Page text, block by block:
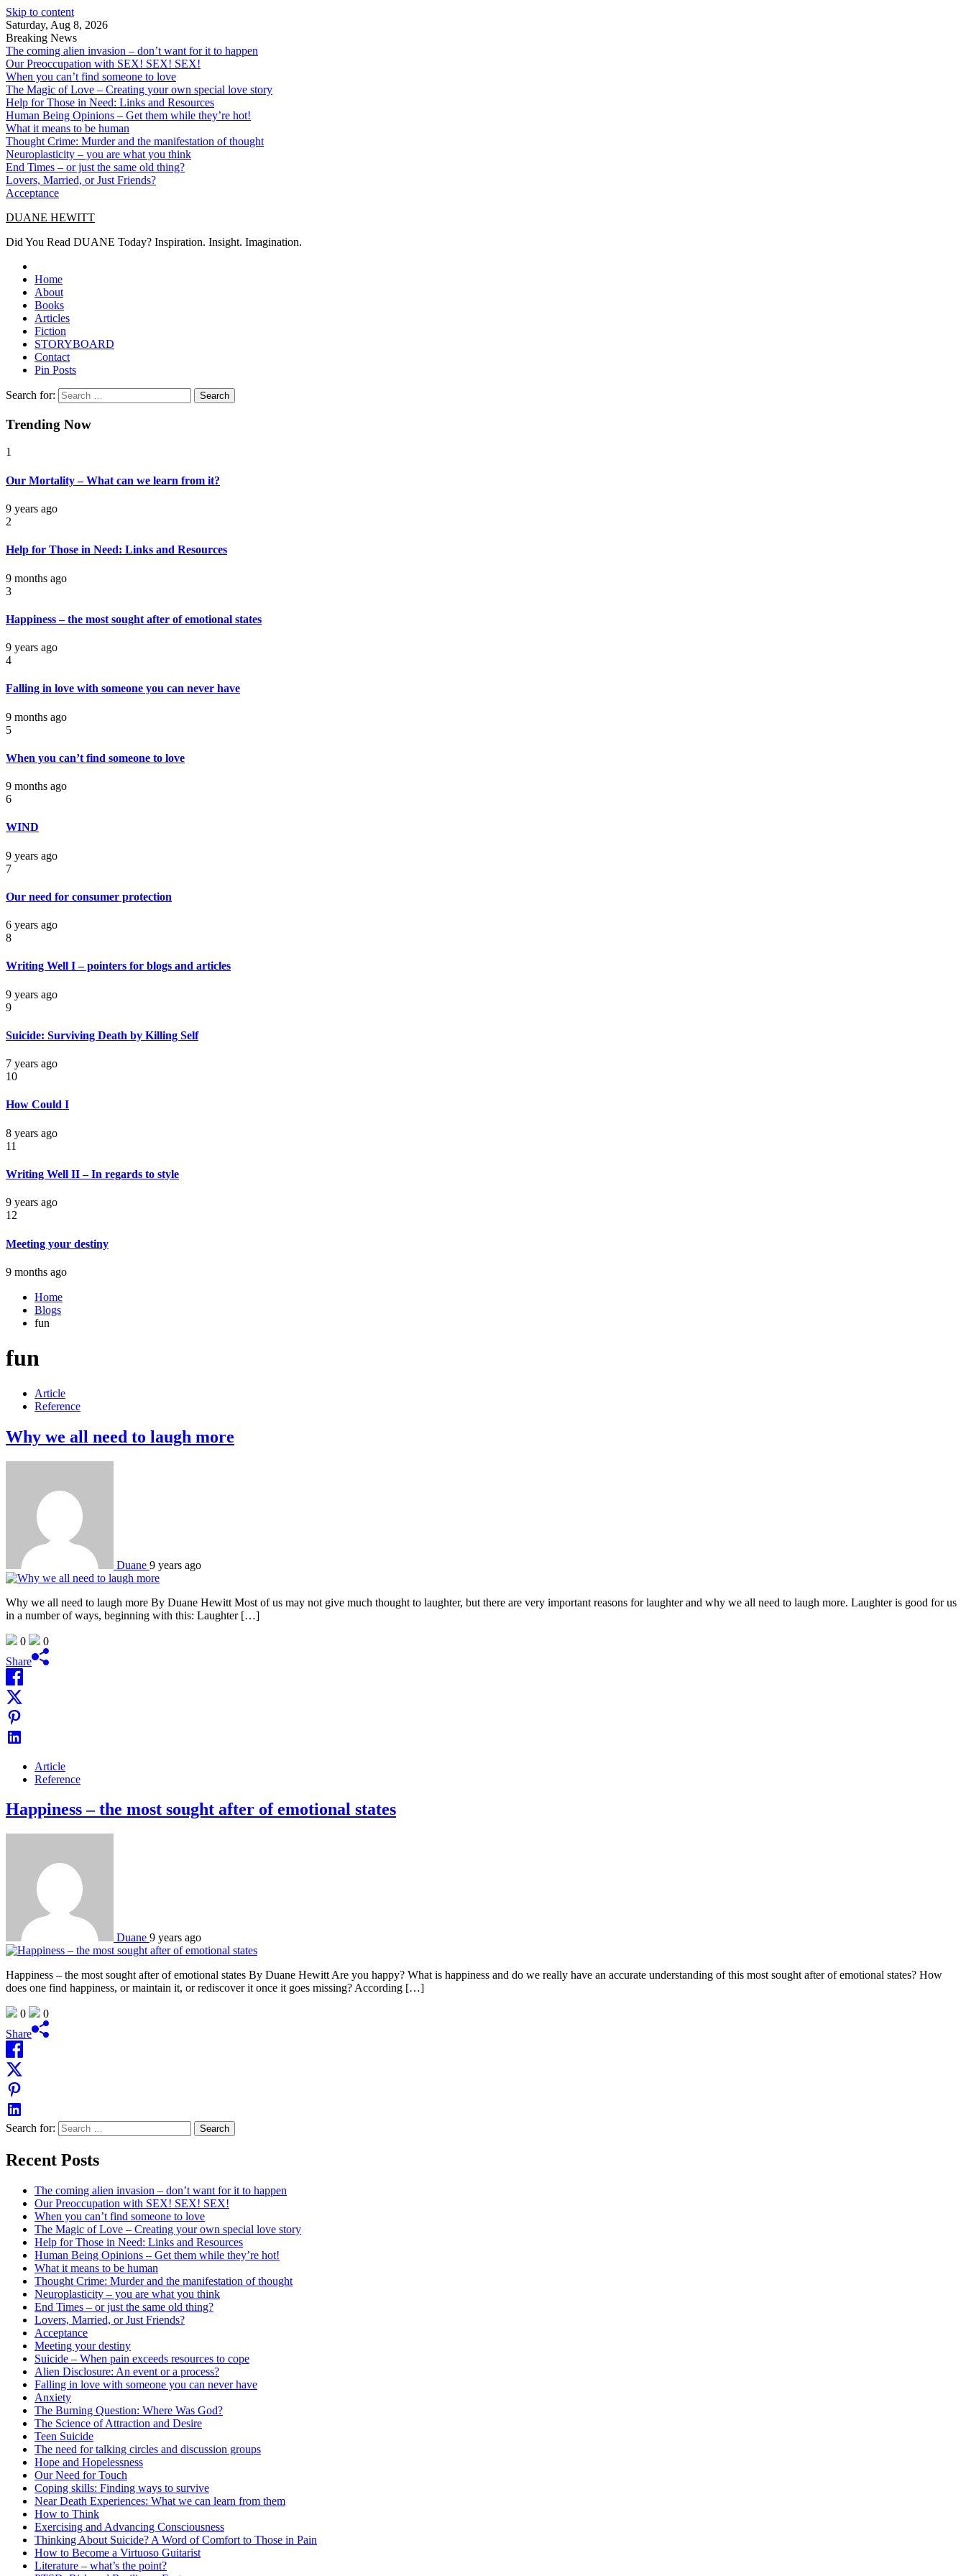
Skip to content
Saturday, Aug 8, 2026
Breaking News
The coming alien invasion – don’t want for it to happen
Our Preoccupation with SEX! SEX! SEX!
When you can’t find someone to love
The Magic of Love – Creating your own special love story
Help for Those in Need: Links and Resources
Human Being Opinions – Get them while they’re hot!
What it means to be human
Thought Crime: Murder and the manifestation of thought
Neuroplasticity – you are what you think
End Times – or just the same old thing?
Lovers, Married, or Just Friends?
Acceptance
DUANE HEWITT
Did You Read DUANE Today? Inspiration. Insight. Imagination.
Home
About
Books
Articles
Fiction
STORYBOARD
Contact
Pin Posts
Search for:
Trending Now
1
Our Mortality – What can we learn from it?
9 years ago
2
Help for Those in Need: Links and Resources
9 months ago
3
Happiness – the most sought after of emotional states
9 years ago
4
Falling in love with someone you can never have
9 months ago
5
When you can’t find someone to love
9 months ago
6
WIND
9 years ago
7
Our need for consumer protection
6 years ago
8
Writing Well I – pointers for blogs and articles
9 years ago
9
Suicide: Surviving Death by Killing Self
7 years ago
10
How Could I
8 years ago
11
Writing Well II – In regards to style
9 years ago
12
Meeting your destiny
9 months ago
Home
Blogs
fun
fun
Article
Reference
Why we all need to laugh more
Duane 9 years ago
Why we all need to laugh more By Duane Hewitt Most of us may not give much thought to laughter, but there are very important reasons for laughter and why we all need to laugh more. Laughter is good for us
in a number of ways, beginning with this: Laughter […]
0
0
Share
Article
Reference
Happiness – the most sought after of emotional states
Duane 9 years ago
Happiness – the most sought after of emotional states By Duane Hewitt Are you happy? What is happiness and do we really have an accurate understanding of this most sought after of emotional states? How
does one find happiness, or maintain it, or rediscover it once it goes missing? According […]
0
0
Share
Search for:
Recent Posts
The coming alien invasion – don’t want for it to happen
Our Preoccupation with SEX! SEX! SEX!
When you can’t find someone to love
The Magic of Love – Creating your own special love story
Help for Those in Need: Links and Resources
Human Being Opinions – Get them while they’re hot!
What it means to be human
Thought Crime: Murder and the manifestation of thought
Neuroplasticity – you are what you think
End Times – or just the same old thing?
Lovers, Married, or Just Friends?
Acceptance
Meeting your destiny
Suicide – When pain exceeds resources to cope
Alien Disclosure: An event or a process?
Falling in love with someone you can never have
Anxiety
The Burning Question: Where Was God?
The Science of Attraction and Desire
Teen Suicide
The need for talking circles and discussion groups
Hope and Hopelessness
Our Need for Touch
Coping skills: Finding ways to survive
Near Death Experiences: What we can learn from them
How to Think
Exercising and Advancing Consciousness
Thinking About Suicide? A Word of Comfort to Those in Pain
How to Become a Virtuoso Guitarist
Literature – what’s the point?